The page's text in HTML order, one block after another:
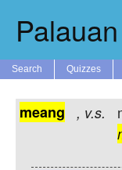
Search Quizzes
meang , v.s.